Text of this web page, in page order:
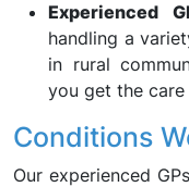
Experienced
handling a
in rural
you get the
Conditions
Our experienced